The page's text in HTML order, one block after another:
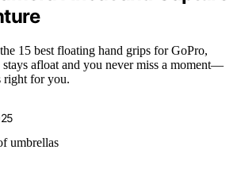
15 best floating hand grips for GoPro,
stays afloat and you never miss a moment—
right for you.